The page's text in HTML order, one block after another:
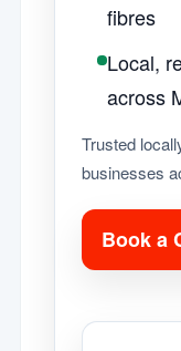
fibres
Local,
across
Trusted
businesses
Book a